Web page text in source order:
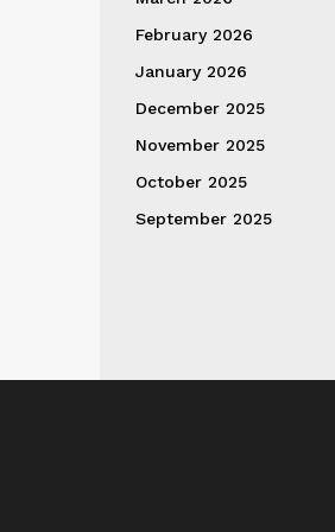
February 2026
January 2026
December 2025
November 2025
October 2025
September 2025